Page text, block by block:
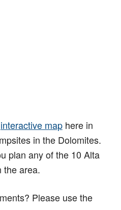
interactive maphere in
in the Dolomites.
plan any of the 10 Alta
the area.
Please use the